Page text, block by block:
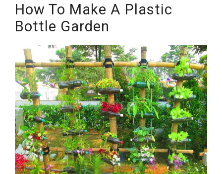
How To Make A Plastic
Bottle Garden